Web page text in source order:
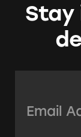
Stay